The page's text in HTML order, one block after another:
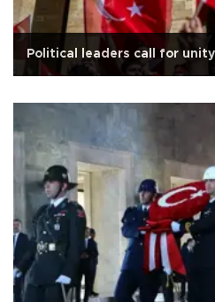
Political leaders call for